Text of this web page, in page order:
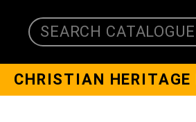
SEARCH
CHRISTIAN HERITAGE